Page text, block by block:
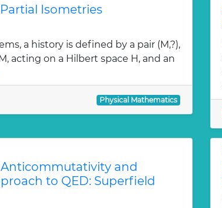
Isometries
a history is defined by a pair (M,?),
acting on a Hilbert space H, and an
Physical Mathematics
and
to QED: Superfield